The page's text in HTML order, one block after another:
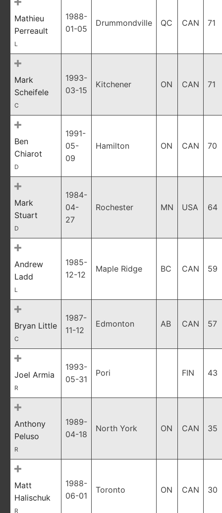
Mathieu
Perreault
L
1988-
01-05
Drummondville QC CAN 71
Mark
Scheifele
C
1993-
03-15
Kitchener ON CAN 71
Ben
Chiarot
D
1991-
05-
09
Hamilton ON CAN 70
Mark
Stuart
D
1984-
04-
27
Rochester MN USA 64
Andrew
Ladd
L
1985-
12-12
Maple Ridge BC CAN 59
Bryan Little
C
1987-
11-12
Edmonton AB CAN 57
Joel Armia
R
1993-
05-31
Pori FIN 43
Anthony
Peluso
R
1989-
04-18
North York ON CAN 35
Matt
Halischuk
R
1988-
06-01
Toronto ON CAN 30